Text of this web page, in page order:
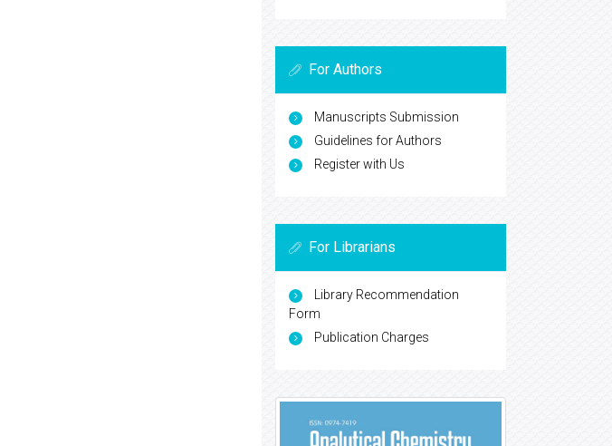
For Authors
Manuscripts Submission
Guidelines for Authors
Register with Us
For Librarians
Library Recommendation
Form
Publication Charges